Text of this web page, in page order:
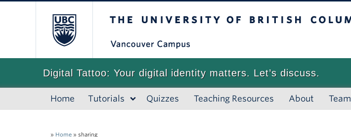
Digital Tattoo: Your digital identity matters. Let’s discuss.
Home Tutorials Quizzes Teaching Resources About Team
» Home » sharing